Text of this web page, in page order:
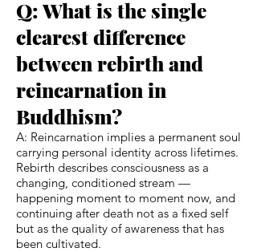
Q: What is the single
clearest difference
between rebirth and
reincarnation in
Buddhism?
A: Reincarnation implies a permanent soul
carrying personal identity across lifetimes.
Rebirth describes consciousness as a
changing, conditioned stream —
happening moment to moment now, and
continuing after death not as a fixed self
but as the quality of awareness that has
been cultivated.